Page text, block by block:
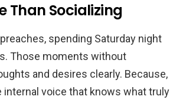
Than Socializing
spending Saturday night
Those moments without
and desires clearly. Because,
voice that knows what truly